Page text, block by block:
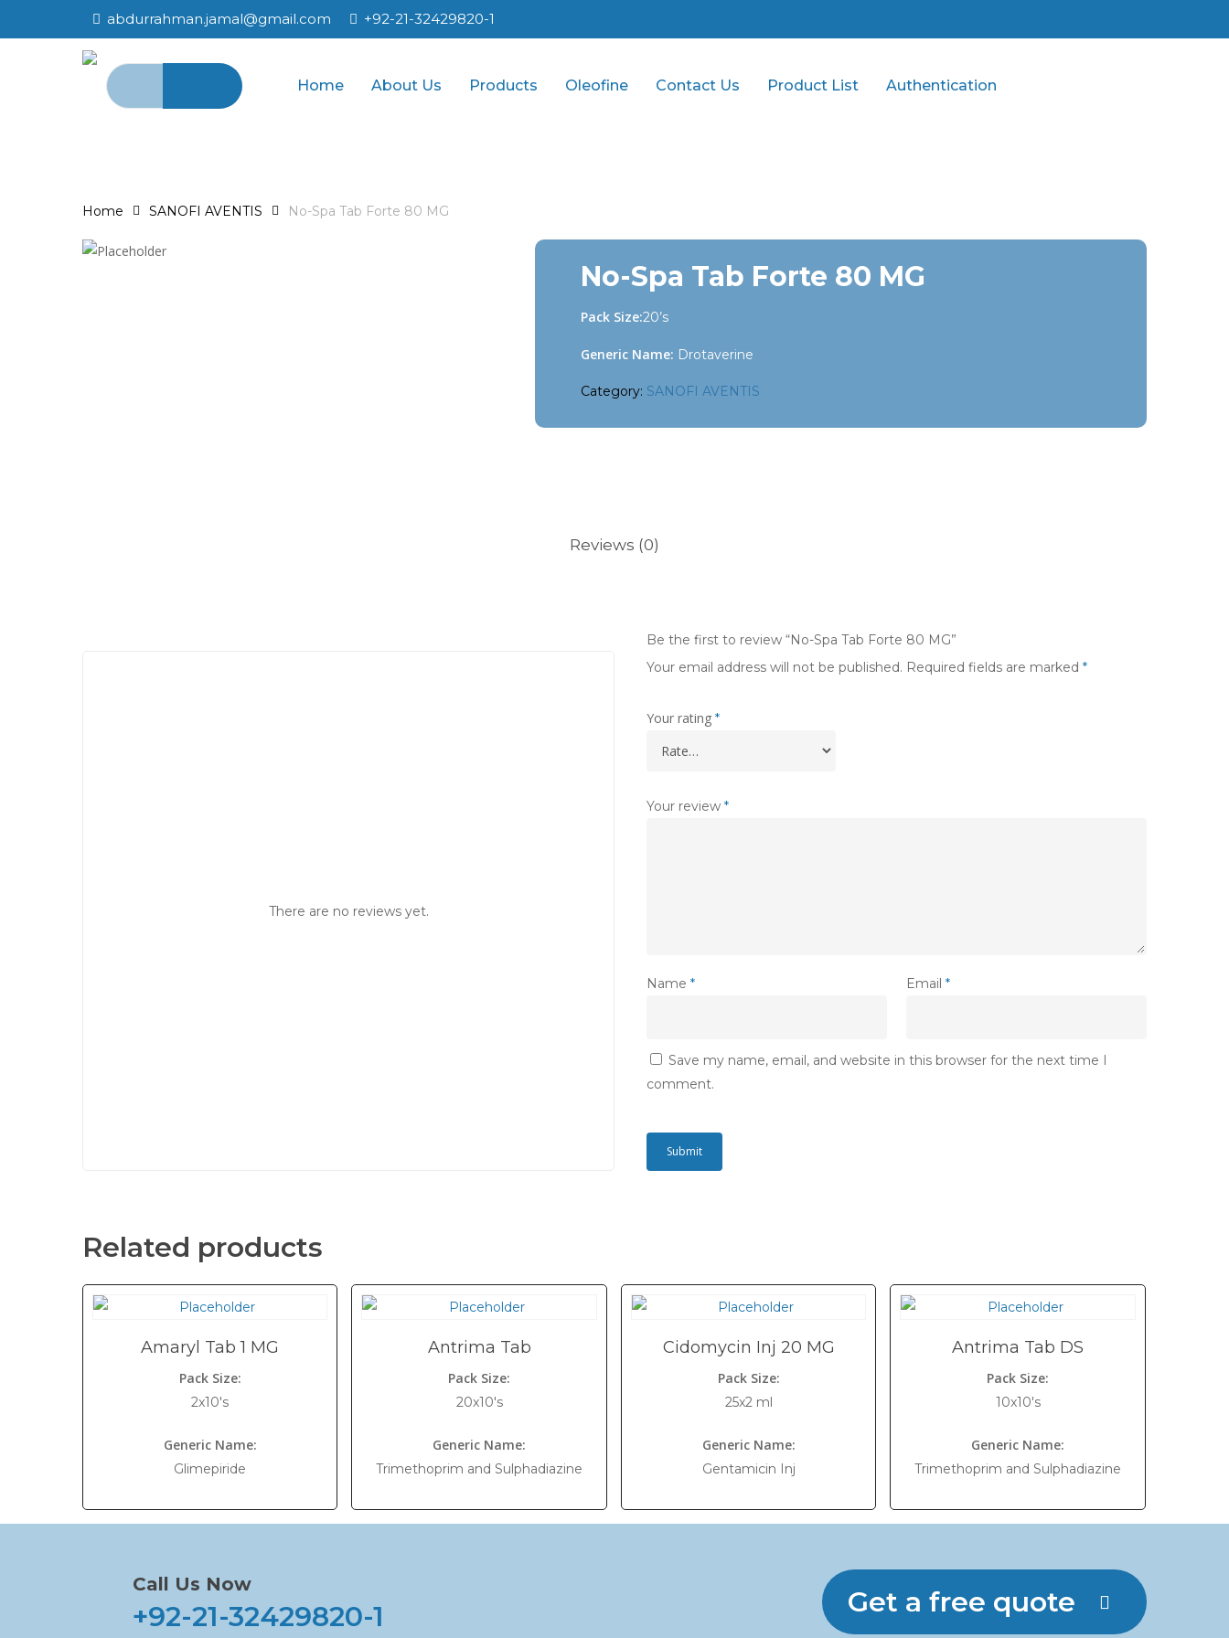
to
abdurrahman.jamal@gmail.com +92-21-32429820-1
Search
for:
Home About Us Products Oleofine Contact Us Product List Authentication
Home SANOFI AVENTIS No-Spa Tab Forte 80 MG
No-Spa Tab Forte 80 MG
Pack Size:20’s
Generic Name: Drotaverine
Category: SANOFI AVENTIS
Reviews (0)
There are no reviews yet.
Be the first to review “No-Spa Tab Forte 80 MG”
Your email address will not be published. Required fields are marked *
Your rating *
Your review *
Name * Email*
Save my name, email, and website in this browser for the next time I
comment.
Related products
Amaryl Tab 1 MG
Pack Size:
2x10's
Generic Name:
Glimepiride
Antrima Tab
Pack Size:
20x10's
Generic Name:
Trimethoprim and Sulphadiazine
Cidomycin Inj 20 MG
Pack Size:
25x2 ml
Generic Name:
Gentamicin Inj
Antrima Tab DS
Pack Size:
10x10's
Generic Name:
Trimethoprim and Sulphadiazine
Call Us Now
+92-21-32429820-1 Get a free quote